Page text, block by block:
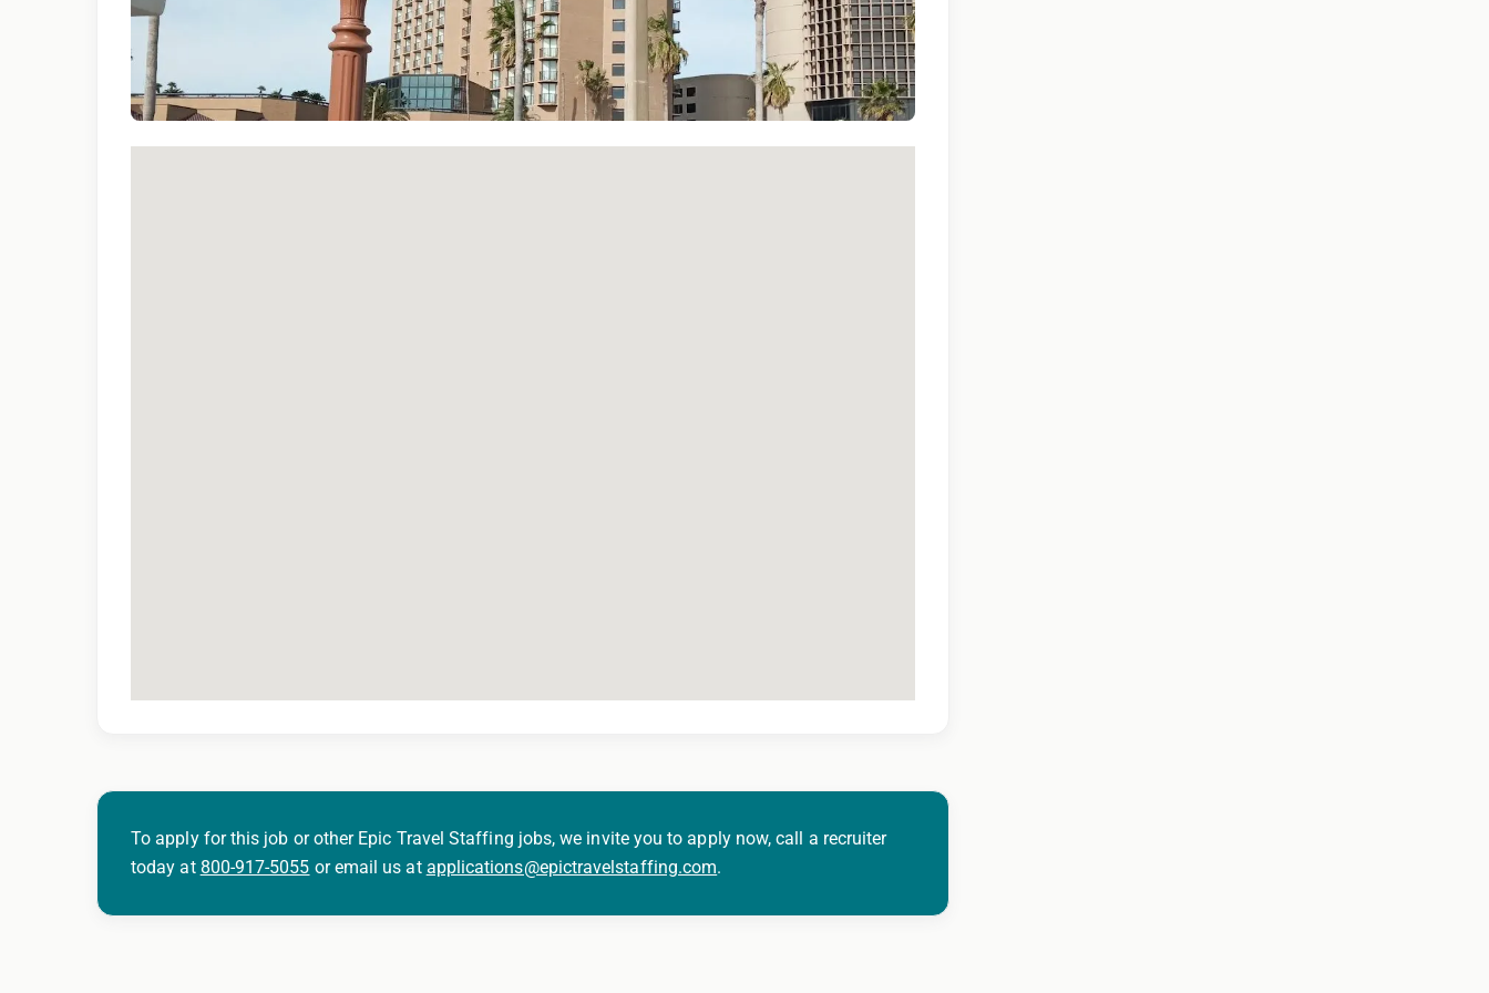
To apply for this job or other Epic Travel Staffing jobs, we invite you to apply now, call a recruiter
today at 800-917-5055 or email us at applications@epictravelstaffing.com.